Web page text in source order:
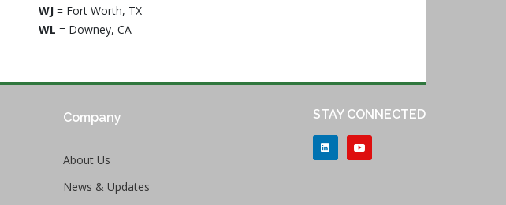
WJ = Fort Worth, TX
WL = Downey, CA
Company
About Us
News & Updates
STAY CONNECTED